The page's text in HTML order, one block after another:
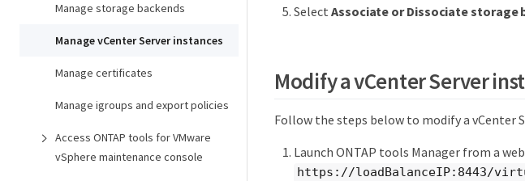
Manage storage backends
Manage vCenter Server instances
Manage certificates
Manage igroups and export policies
Access ONTAP tools for VMware
vSphere maintenance console
Select Associate or Dissociate storage
Modify a vCenter Server
Follow the steps below to modify a vCenter
Launch ONTAP tools Manager from a
https://loadBalanceIP:8443/